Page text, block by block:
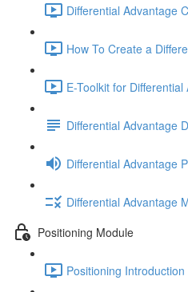
Differential Advantage
How To Create a
E-Toolkit for
Differential Advantage
Differential Advantage
Differential Advantage
Positioning Module
Positioning